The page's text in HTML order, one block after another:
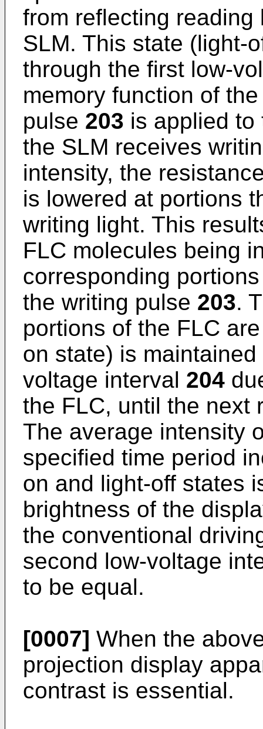
from reflecting
SLM. This state (light-
through the first low-
memory function of
pulse 203 is applied to
the SLM receives
intensity, the
is lowered at portions
writing light. This
FLC molecules being
corresponding
the writing pulse 203.
portions of the FLC
on state) is
voltage interval 204
the FLC, until the next
The average intensity
specified time period
on and light-off states
brightness of the
the conventional
second low-voltage
to be equal.
[0007] When the
projection display
contrast is essential.